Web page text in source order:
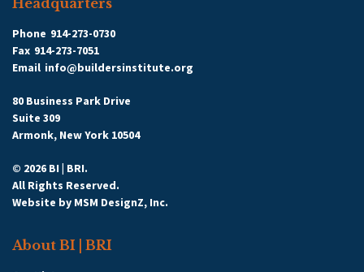
Headquarters
Phone 914-273-0730
Fax 914-273-7051
Email info@buildersinstitute.org
80 Business Park Drive
Suite 309
Armonk, New York 10504
© 2026 BI | BRI.
All Rights Reserved.
Website by MSM DesignZ, Inc.
About BI | BRI